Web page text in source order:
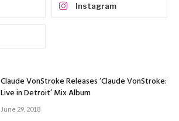
Instagram
Claude VonStroke Releases ‘Claude VonStroke:
Live in Detroit’ Mix Album
June 29, 2018